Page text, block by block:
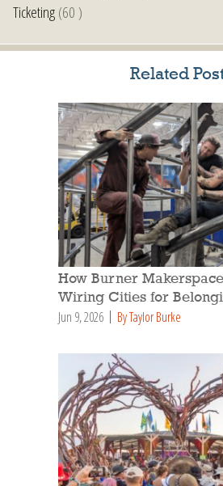
Ticketing(60 )
Related
How Burner
Wiring Cities for
Jun 9, 2026 By Taylor Burke